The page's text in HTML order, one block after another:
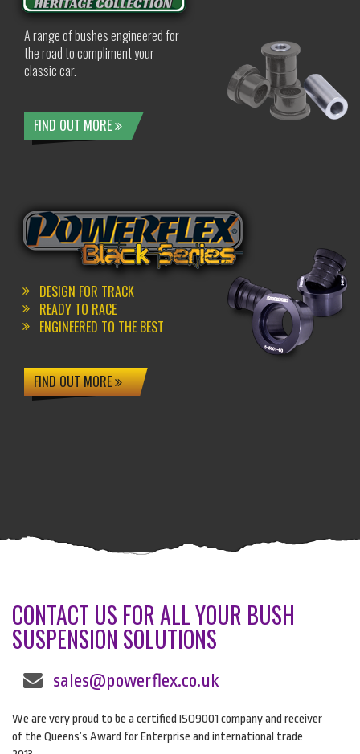
A range of bushes engineered for
the road to compliment your
classic car.
FIND OUT MORE
DESIGN FOR TRACK
READY TO RACE
ENGINEERED TO THE BEST
FIND OUT MORE
CONTACT US FOR ALL YOUR BUSH
SUSPENSION SOLUTIONS
sales@powerflex.co.uk
We are very proud to be a certified ISO9001 company and receiver
of the Queens’s Award for Enterprise and international trade